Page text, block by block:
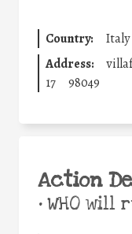
Country:
Address:
17
98049
Action
•WHO will